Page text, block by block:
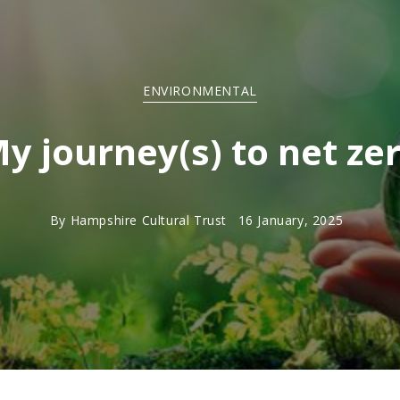
ENVIRONMENTAL
journey(s) to net
By Hampshire Cultural Trust 16 January, 2025